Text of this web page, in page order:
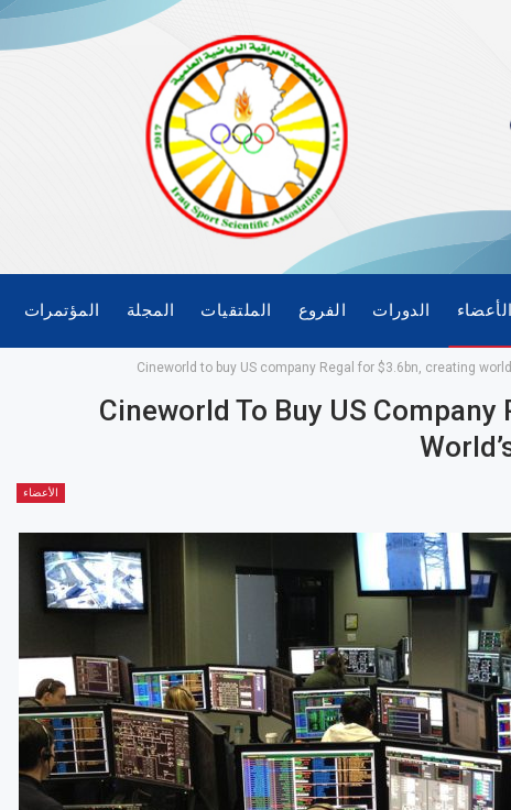
الأعضاء الدورات الفروع الملتقيات المجلة المؤتمرات
Cineworld to buy US company Regal for $3.6bn, creating
Cineworld To Buy US
الأعضاء